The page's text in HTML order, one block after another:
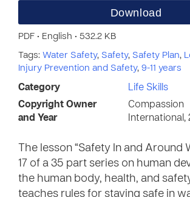
Download
PDF • English • 532.2 KB
Tags: Water Safety, Safety, Safety Plan,
Injury Prevention and Safety, 9-11 years
Category
Life Skills
Copyright Owner
and Year
Compassion
International,
The lesson “Safety In and Around
17 of a 35 part series on human
the human body, health, and
teaches rules for staying safe in